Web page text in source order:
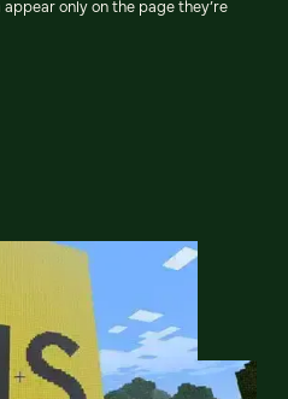
only on the page they’re